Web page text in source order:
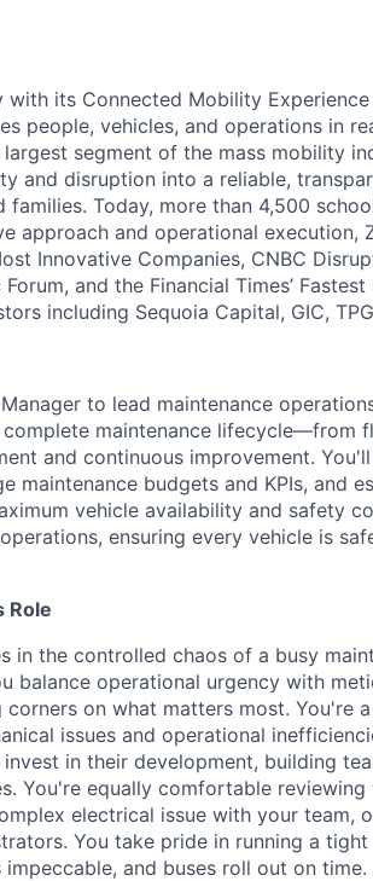
its Connected Mobility Experience
people, vehicles, and operations in
segment of the mass mobility
and disruption into a reliable,
Today, more than 4,500
approach and operational execution,
Innovative Companies, CNBC
and the Financial Times’
including Sequoia Capital, GIC,
to lead maintenance
maintenance lifecycle—from
and continuous improvement.
maintenance budgets and KPIs, and
vehicle availability and safety
ensuring every vehicle is
Role
in the controlled chaos of a busy
balance operational urgency with
on what matters most. You're
issues and operational
in their development, building
You're equally comfortable reviewing
electrical issue with your team,
You take pride in running a
and buses roll out on time.